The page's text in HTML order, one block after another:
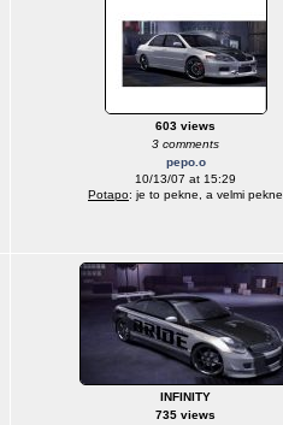
603 views
3 comments
pepo.o
10/13/07 at 15:29
Potapo: je to pekne, a velmi pekne
INFINITY
735 views